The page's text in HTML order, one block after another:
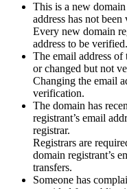
This is a new domain
address has not
Every new domain
address to be verified.
The email address of
or changed but not
Changing the email
verification.
The domain has
registrant’s email
registrar.
Registrars are
domain registrant’s
transfers.
Someone has